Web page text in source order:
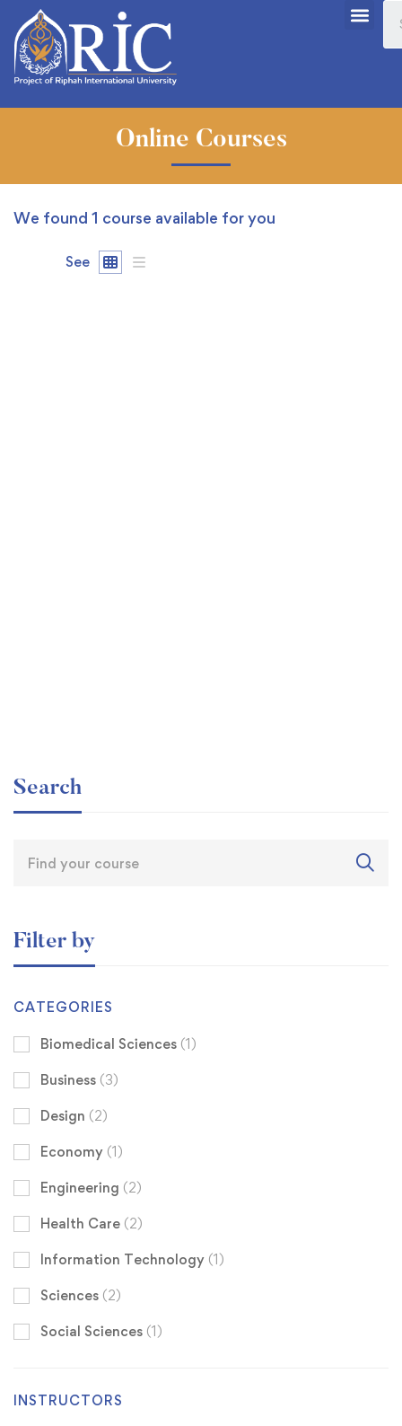
Online Courses
We found 1 course available for you
See
Search
Filter by
CATEGORIES
Biomedical Sciences (1)
Business (3)
Design (2)
Economy (1)
Engineering (2)
Health Care (2)
Information Technology (1)
Sciences (2)
Social Sciences (1)
INSTRUCTORS